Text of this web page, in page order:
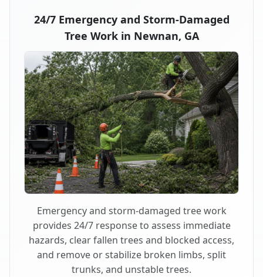
24/7 Emergency and Storm-Damaged
Tree Work in Newnan, GA
Emergency and storm-damaged tree work
provides 24/7 response to assess immediate
hazards, clear fallen trees and blocked access,
and remove or stabilize broken limbs, split
trunks, and unstable trees.